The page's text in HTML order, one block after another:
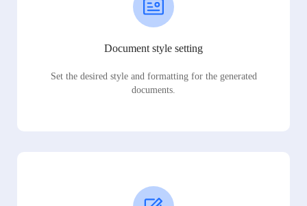
Document style setting
Set the desired style and formatting for the generated
documents.